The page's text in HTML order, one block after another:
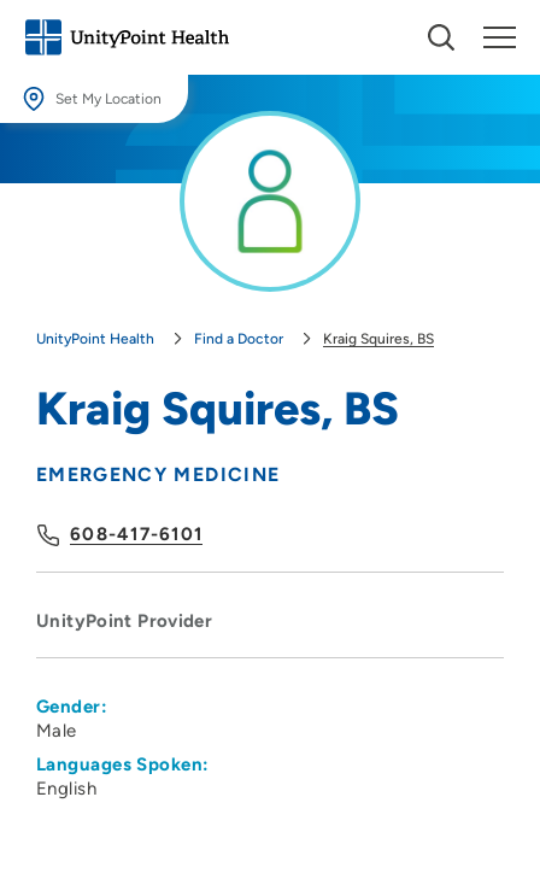
Set My Location
Providing your location allows us to show you nearby providers and
UnityPoint Health Find a Doctor Kraig Squires, BS
Kraig Squires, BS
EMERGENCY MEDICINE
608-417-6101
UnityPoint Provider
Gender:
Male
Languages Spoken:
English